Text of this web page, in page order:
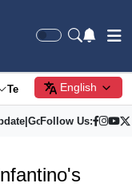
Tech Society
English
| Gold Price
Follow Us: